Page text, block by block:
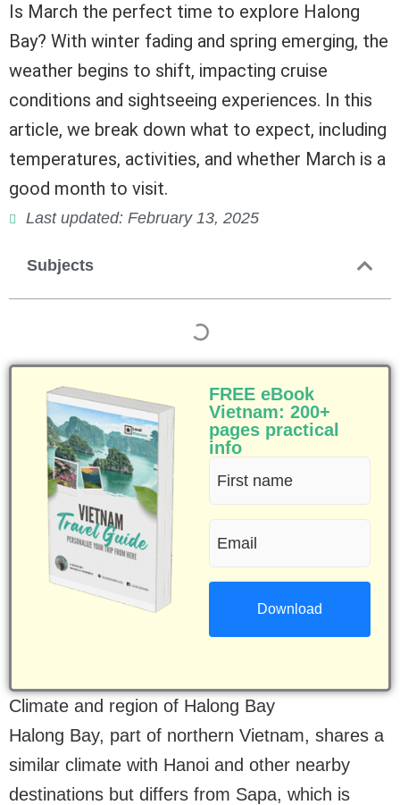
Is March the perfect time to explore Halong
Bay? With winter fading and spring emerging, the
weather begins to shift, impacting cruise
conditions and sightseeing experiences. In this
article, we break down what to expect, including
temperatures, activities, and whether March is a
good month to visit.
Last updated: February 13, 2025
Subjects
FREE eBook
Vietnam: 200+
pages practical
info
First
name
(Required)
Climate and region of Halong Bay
Halong Bay, part of northern Vietnam, shares a
similar climate with Hanoi and other nearby
destinations but differs from Sapa, which is